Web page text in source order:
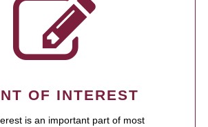
OF INTEREST
is an important part of most